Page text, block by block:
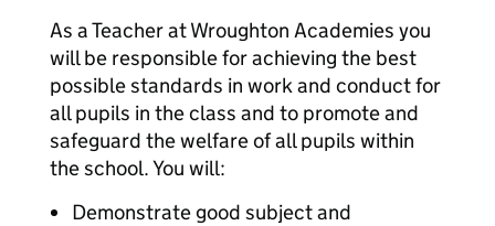
As a Teacher at Wroughton Academies you
will be responsible for achieving the best
possible standards in work and conduct for
all pupils in the class and to promote and
safeguard the welfare of all pupils within
the school. You will:
Demonstrate good subject and